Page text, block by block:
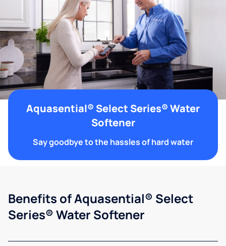
Aquasential® Select Series® Water
Softener
Say goodbye to the hassles of hard water
Benefits of Aquasential® Select
Series® Water Softener